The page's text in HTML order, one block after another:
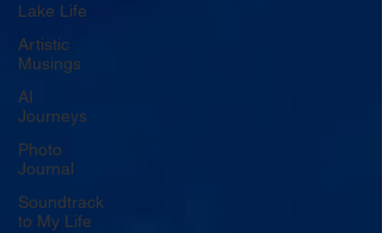
Lake Life
Artistic
Musings
AI
Journeys
Photo
Journal
Soundtrack
to My Life